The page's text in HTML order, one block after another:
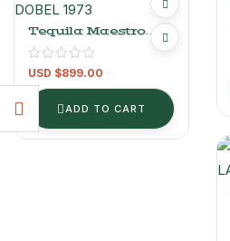
Tequila Maestro
Dobel Extra Añejo
1973 750ml
USD $899.00
ADD TO CART